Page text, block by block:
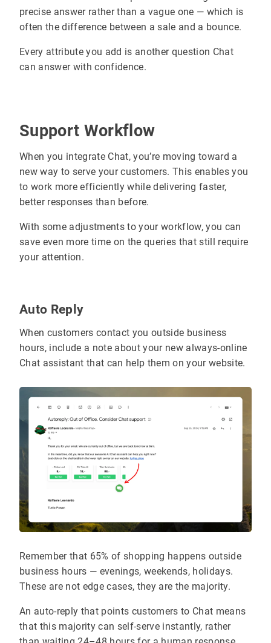
precise answer rather than a vague one — which is
often the difference between a sale and a bounce.
Every attribute you add is another question Chat
can answer with confidence.
Support Workflow
When you integrate Chat, you’re moving toward a
new way to serve your customers. This enables you
to work more efficiently while delivering faster,
better responses than before.
With some adjustments to your workflow, you can
save even more time on the queries that still require
your attention.
Auto Reply
When customers contact you outside business
hours, include a note about your new always-online
Chat assistant that can help them on your website.
Remember that 65% of shopping happens outside
business hours — evenings, weekends, holidays.
These are not edge cases, they are the majority.
An auto-reply that points customers to Chat means
that this majority can self-serve instantly, rather